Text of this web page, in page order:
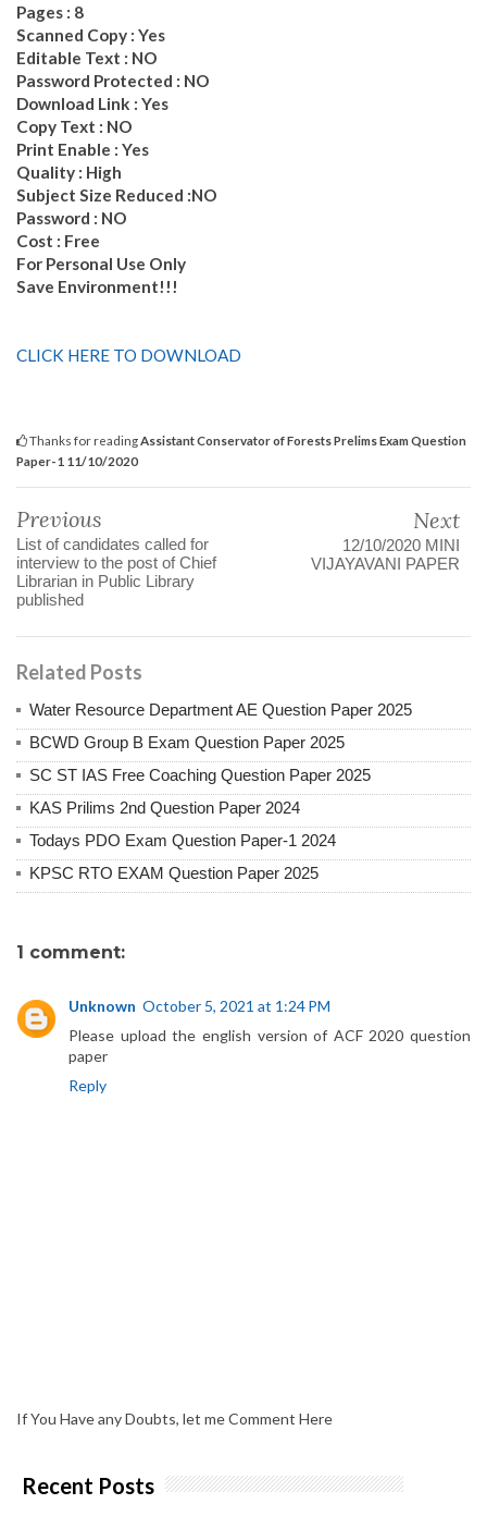
Pages : 8
Scanned Copy : Yes
Editable Text : NO
Password Protected : NO
Download Link : Yes
Copy Text : NO
Print Enable : Yes
Quality : High
Subject Size Reduced :NO
Password : NO
Cost : Free
For Personal Use Only
Save Environment!!!
CLICK HERE TO DOWNLOAD
Thanks for readingAssistant Conservator of Forests Prelims Exam Question
Paper-1 11/10/2020
Previous
List of candidates called for
interview to the post of Chief
Librarian in Public Library
published
Next
12/10/2020 MINI
VIJAYAVANI PAPER
Related Posts
Water Resource Department AE Question Paper 2025
BCWD Group B Exam Question Paper 2025
SC ST IAS Free Coaching Question Paper 2025
KAS Prilims 2nd Question Paper 2024
Todays PDO Exam Question Paper-1 2024
KPSC RTO EXAM Question Paper 2025
1 comment:
Unknown October 5, 2021 at 1:24 PM
Please upload the english version of ACF 2020 question
paper
Reply
If You Have any Doubts, let me Comment Here
Recent Posts